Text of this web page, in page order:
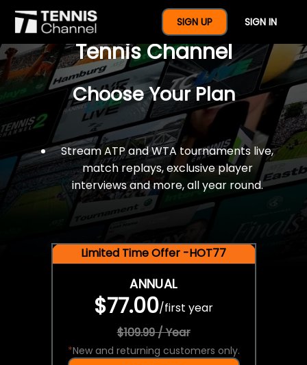
SIGN UP SIGN IN
$77 For A Full Year Of
Tennis Channel
Choose Your Plan
Stream ATP and WTA tournaments live,
match replays, exclusive player
interviews and more, all year round.
Limited Time Offer -HOT77
ANNUAL
$77.00/first year
$109.99 / Year
*New and returning customers only.